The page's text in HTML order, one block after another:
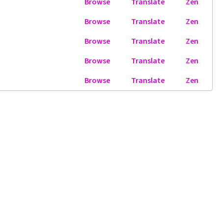
Browse Translate
Zen
Browse Translate
Zen
Browse Translate
Zen
Browse Translate Zen